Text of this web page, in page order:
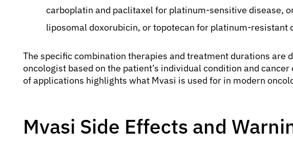
carboplatin and paclitaxel for platinum-sensitive disease,
liposomal doxorubicin, or topotecan for platinum-resistant
The specific combination therapies and treatment durations are
oncologist based on the patient’s individual condition and
of applications highlights what Mvasi is used for in modern
Mvasi Side Effects and